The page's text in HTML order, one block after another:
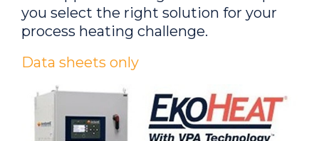
you select the right solution for your
process heating challenge.
Data sheets only